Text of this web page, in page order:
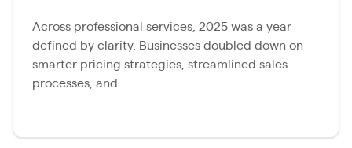
Across professional services, 2025 was a year
defined by clarity. Businesses doubled down on
smarter pricing strategies, streamlined sales
processes, and...